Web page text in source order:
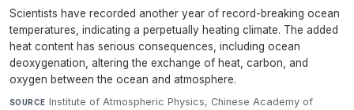
Scientists have recorded another year of record-breaking ocean
temperatures, indicating a perpetually heating climate. The added
heat content has serious consequences, including ocean
deoxygenation, altering the exchange of heat, carbon, and
oxygen between the ocean and atmosphere.
SOURCE Institute of Atmospheric Physics, Chinese Academy of